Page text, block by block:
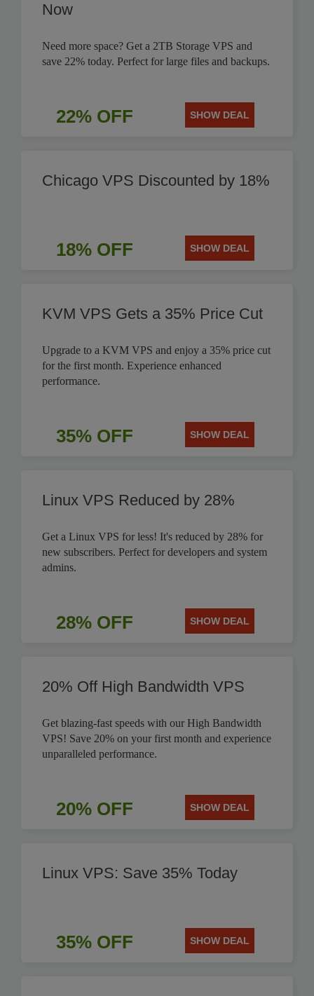
Now
Need more space? Get a 2TB Storage VPS and
save 22% today. Perfect for large files and backups.
22% OFF SHOW DEAL
Chicago VPS Discounted by 18%
18% OFF SHOW DEAL
KVM VPS Gets a 35% Price Cut
Upgrade to a KVM VPS and enjoy a 35% price cut
for the first month. Experience enhanced
performance.
35% OFF SHOW DEAL
Linux VPS Reduced by 28%
Get a Linux VPS for less! It's reduced by 28% for
new subscribers. Perfect for developers and system
admins.
28% OFF SHOW DEAL
20% Off High Bandwidth VPS
Get blazing-fast speeds with our High Bandwidth
VPS! Save 20% on your first month and experience
unparalleled performance.
20% OFF SHOW DEAL
Linux VPS: Save 35% Today
35% OFF SHOW DEAL